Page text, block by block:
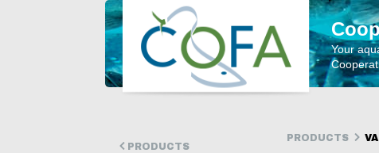
Your
PRODUCTS
PRODUCTS